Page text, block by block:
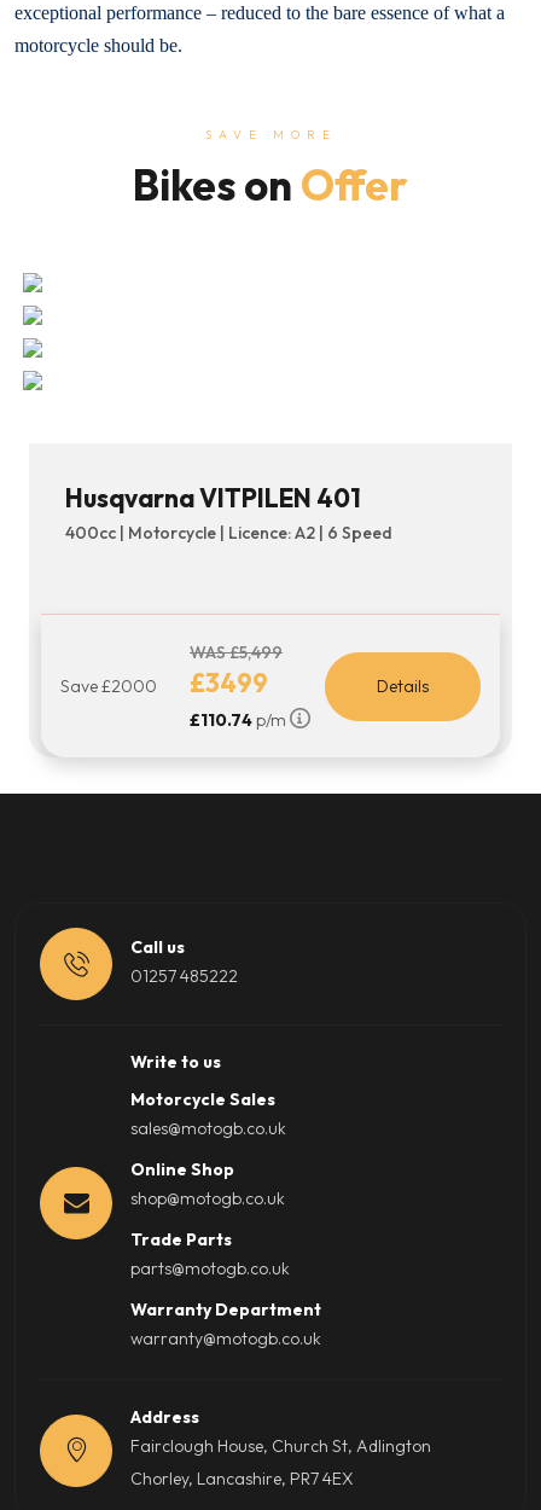
exceptional performance – reduced to the bare essence of what a
motorcycle should be.
SAVE MORE
Bikes on Offer
Husqvarna VITPILEN 401
400cc | Motorcycle | Licence: A2 | 6 Speed
Save £2000
WAS £5,499
£3499
£110.74p/m
Details
Call us
01257 485222
Write to us
Motorcycle Sales
sales@motogb.co.uk
Online Shop
shop@motogb.co.uk
Trade Parts
parts@motogb.co.uk
Warranty Department
warranty@motogb.co.uk
Address
Fairclough House, Church St, Adlington
Chorley, Lancashire, PR7 4EX